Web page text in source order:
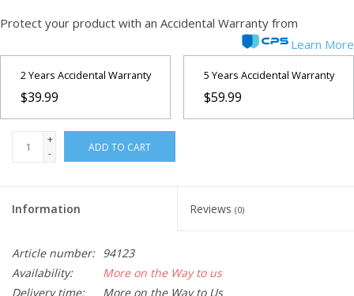
Protect your product with an Accidental Warranty from
Learn More
2 Years Accidental Warranty
$39.99
5 Years Accidental Warranty
$59.99
+
-
ADD TO CART
Information Reviews (0)
Article number:
94123
Availability:
More on the Way to us
Delivery time:
More on the Way to Us